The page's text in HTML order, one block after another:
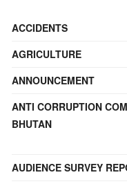
ACCIDENTS
AGRICULTURE
ANNOUNCEMENT
ANTI CORRUPTION
BHUTAN
AUDIENCE SURVEY